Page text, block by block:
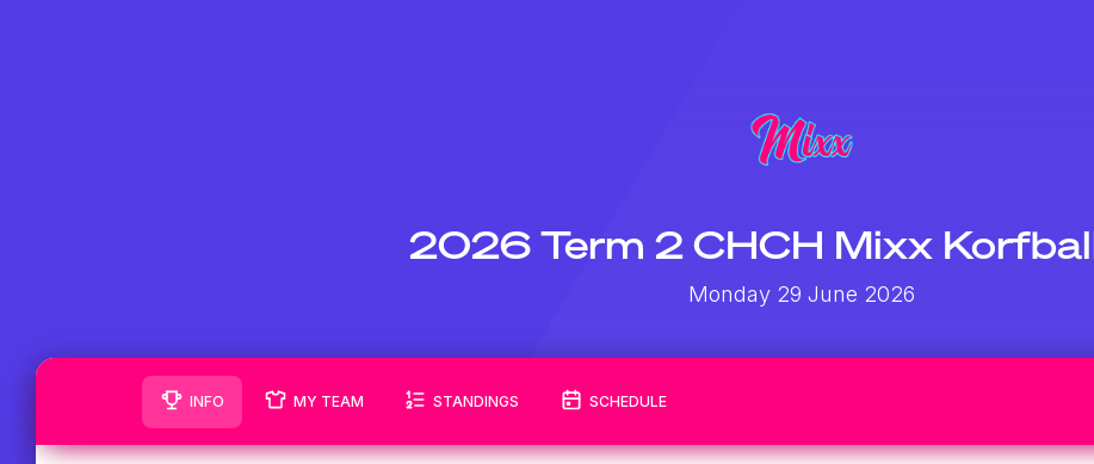
2026 Term 2 CHCH Mixx
Monday 29 June 2026
INFO MY TEAM STANDINGS SCHEDULE